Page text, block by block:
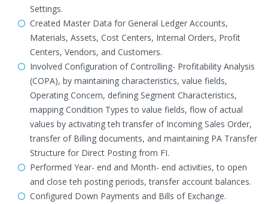
Settings.
Created Master Data for General Ledger Accounts,
Materials, Assets, Cost Centers, Internal Orders, Profit
Centers, Vendors, and Customers.
Involved Configuration of Controlling- Profitability Analysis
(COPA), by maintaining characteristics, value fields,
Operating Concern, defining Segment Characteristics,
mapping Condition Types to value fields, flow of actual
values by activating teh transfer of Incoming Sales Order,
transfer of Billing documents, and maintaining PA Transfer
Structure for Direct Posting from FI.
Performed Year- end and Month- end activities, to open
and close teh posting periods, transfer account balances.
Configured Down Payments and Bills of Exchange.